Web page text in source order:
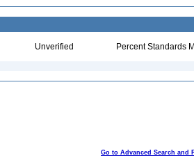
Unverified Percent Standards
Go to Advanced Search and